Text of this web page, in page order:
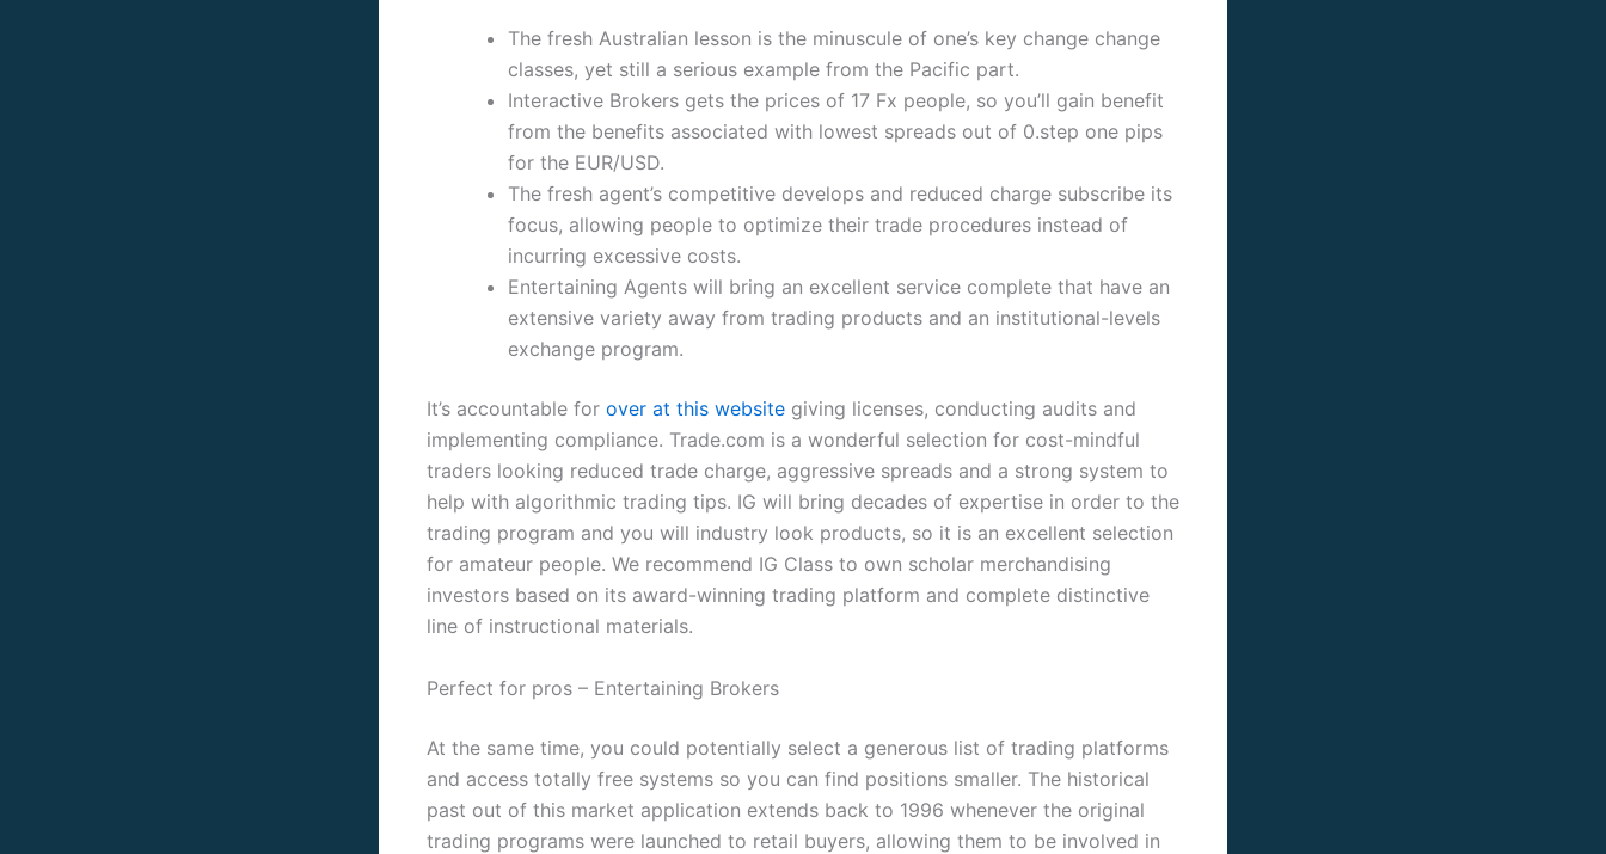
The fresh Australian lesson is the minuscule of one’s key change change
classes, yet still a serious example from the Pacific part.
Interactive Brokers gets the prices of 17 Fx people, so you’ll gain benefit
from the benefits associated with lowest spreads out of 0.step one pips
for the EUR/USD.
The fresh agent’s competitive develops and reduced charge subscribe its
focus, allowing people to optimize their trade procedures instead of
incurring excessive costs.
Entertaining Agents will bring an excellent service complete that have an
extensive variety away from trading products and an institutional-levels
exchange program.
It’s accountable for over at this website giving licenses, conducting audits and
implementing compliance. Trade.com is a wonderful selection for cost-mindful
traders looking reduced trade charge, aggressive spreads and a strong system to
help with algorithmic trading tips. IG will bring decades of expertise in order to the
trading program and you will industry look products, so it is an excellent selection
for amateur people. We recommend IG Class to own scholar merchandising
investors based on its award-winning trading platform and complete distinctive
line of instructional materials.
Perfect for pros – Entertaining Brokers
At the same time, you could potentially select a generous list of trading platforms
and access totally free systems so you can find positions smaller. The historical
past out of this market application extends back to 1996 whenever the original
trading programs were launched to retail buyers, allowing them to be involved in